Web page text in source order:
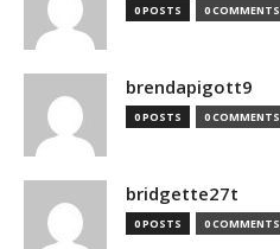
0 POSTS 0 COMMENTS
brendapigott9
0 POSTS 0 COMMENTS
bridgette27t
0 POSTS 0 COMMENTS